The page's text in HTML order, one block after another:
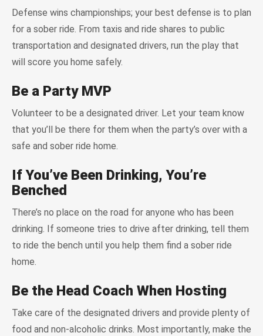
Defense wins championships; your best defense is to plan
for a sober ride. From taxis and ride shares to public
transportation and designated drivers, run the play that
will score you home safely.
Be a Party MVP
Volunteer to be a designated driver. Let your team know
that you’ll be there for them when the party’s over with a
safe and sober ride home.
If You’ve Been Drinking, You’re
Benched
There’s no place on the road for anyone who has been
drinking. If someone tries to drive after drinking, tell them
to ride the bench until you help them find a sober ride
home.
Be the Head Coach When Hosting
Take care of the designated drivers and provide plenty of
food and non-alcoholic drinks. Most importantly, make the